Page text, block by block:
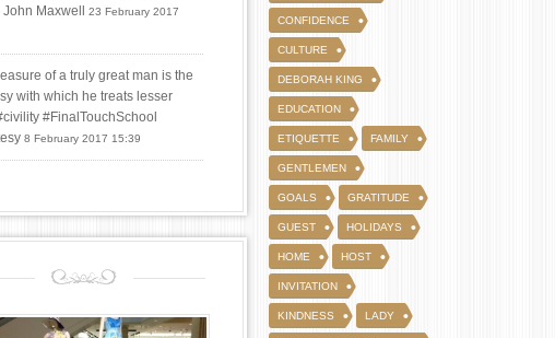
Maxwell
23 February 2017
of a truly great man is the
with which he treats lesser
#FinalTouchSchool
8 February 2017 15:39
CONFIDENCE
CULTURE
DEBORAH KING
EDUCATION
ETIQUETTE FAMILY
GENTLEMEN
GOALS GRATITUDE
GUEST HOLIDAYS
HOME HOST
INVITATION
KINDNESS LADY